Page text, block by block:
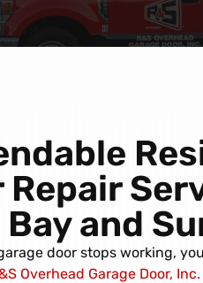
Repair
and
door stops working,
Overhead Garage Door, Inc.